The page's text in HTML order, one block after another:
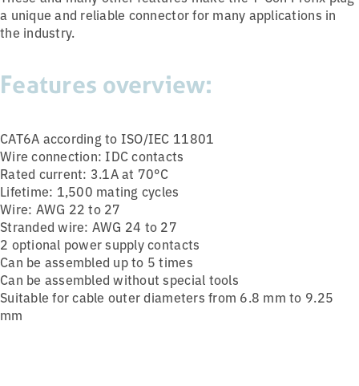
a unique and reliable connector for many applications in
the industry.
Features overview:
CAT6A according to ISO/IEC 11801
Wire connection: IDC contacts
Rated current: 3.1A at 70°C
Lifetime: 1,500 mating cycles
Wire: AWG 22 to 27
Stranded wire: AWG 24 to 27
2 optional power supply contacts
Can be assembled up to 5 times
Can be assembled without special tools
Suitable for cable outer diameters from 6.8 mm to 9.25
mm